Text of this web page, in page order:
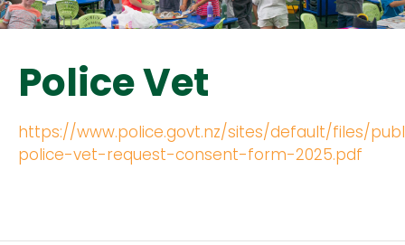
Police Vet
https://www.police.govt.nz/sites/default/files/
police-vet-request-consent-form-2025.pdf